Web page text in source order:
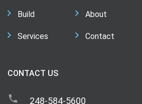
Build
Services
About
Contact
CONTACT US
248-584-5600